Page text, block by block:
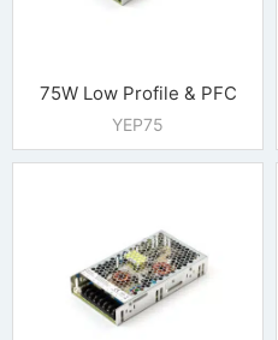
75W Low Profile & PFC
YEP75